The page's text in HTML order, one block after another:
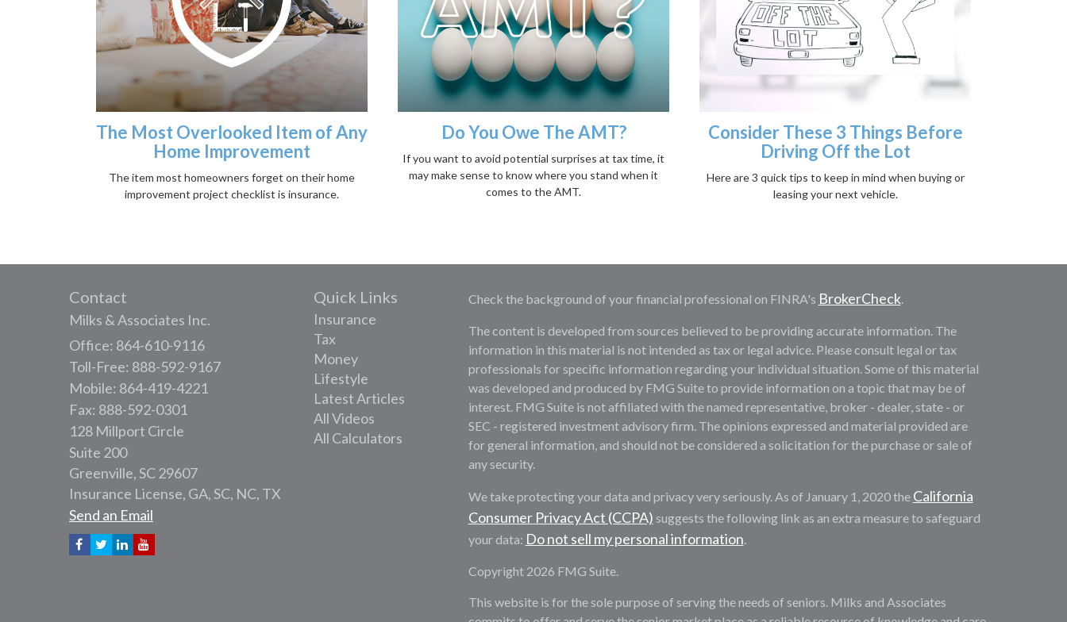
The Most Overlooked Item of Any
Home Improvement
The item most homeowners forget on their home
improvement project checklist is insurance.
Do You Owe The AMT?
If you want to avoid potential surprises at tax time, it
may make sense to know where you stand when it
comes to the AMT.
Consider These 3 Things Before
Driving Off the Lot
Here are 3 quick tips to keep in mind when buying or
leasing your next vehicle.
Contact
Milks & Associates Inc.
Office: 864-610-9116
Toll-Free: 888-592-9167
Mobile: 864-419-4221
Fax: 888-592-0301
128 Millport Circle
Suite 200
Greenville,SC 29607
Insurance License, GA, SC, NC, TX
Send an Email
Quick Links
Insurance
Tax
Money
Lifestyle
Latest Articles
All Videos
All Calculators
Check the background of your financial professional on FINRA's BrokerCheck.
The content is developed from sources believed to be providing accurate information. The
information in this material is not intended as tax or legal advice. Please consult legal or tax
professionals for specific information regarding your individual situation. Some of this material
was developed and produced by FMG Suite to provide information on a topic that may be of
interest. FMG Suite is not affiliated with the named representative, broker - dealer, state - or
SEC - registered investment advisory firm. The opinions expressed and material provided are
for general information, and should not be considered a solicitation for the purchase or sale of
any security.
We take protecting your data and privacy very seriously. As of January 1, 2020 the California
Consumer Privacy Act (CCPA) suggests the following link as an extra measure to safeguard
your data: Do not sell my personal information.
Copyright 2026 FMG Suite.
This website is for the sole purpose of serving the needs of seniors. Milks and Associates